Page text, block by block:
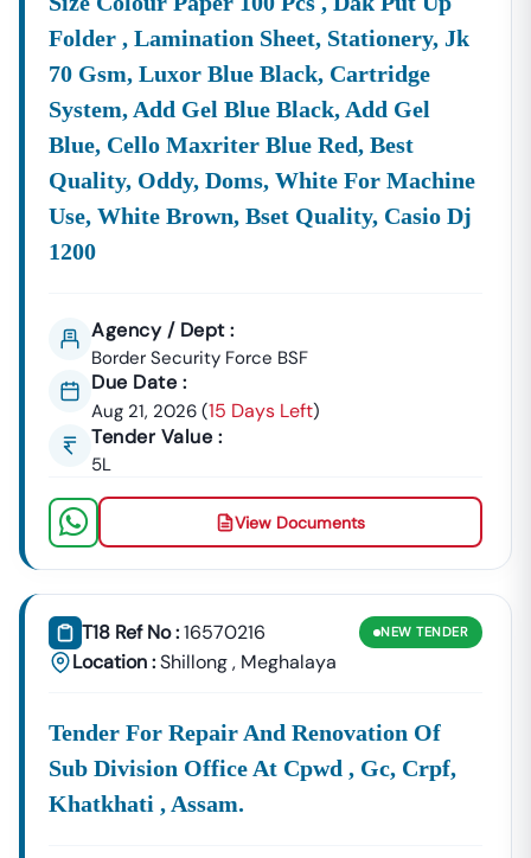
Folder , Lamination Sheet, Stationery, Jk
70 Gsm, Luxor Blue Black, Cartridge
System, Add Gel Blue Black, Add Gel
Blue, Cello Maxriter Blue Red, Best
Quality, Oddy, Doms, White For Machine
Use, White Brown, Bset Quality, Casio Dj
1200
Agency / Dept :
Border Security Force BSF
Due Date :
Aug 21, 2026 (15 Days Left)
Tender Value :
5L
View Documents
T18 Ref No :16570216
Location :Shillong, Meghalaya
NEW TENDER
Tender For Repair And Renovation Of
Sub Division Office At Cpwd , Gc, Crpf,
Khatkhati , Assam.